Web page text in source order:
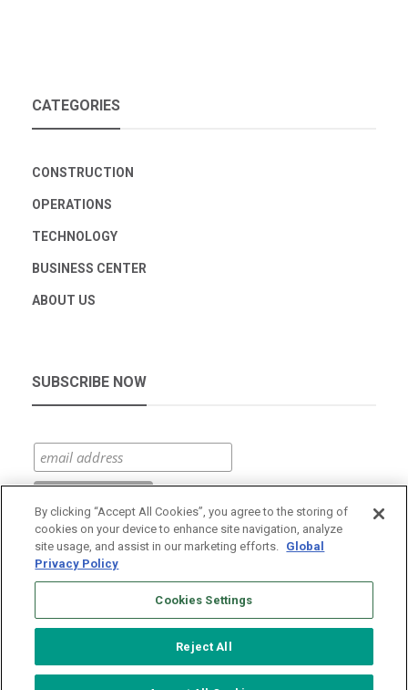
CATEGORIES
CONSTRUCTION
OPERATIONS
TECHNOLOGY
BUSINESS CENTER
ABOUT US
SUBSCRIBE NOW
By clicking “Accept All Cookies”, you agree to the storing of
cookies on your device to enhance site navigation, analyze
site usage, and assist in our marketing efforts. Global
Privacy Policy
Cookies Settings
Reject All